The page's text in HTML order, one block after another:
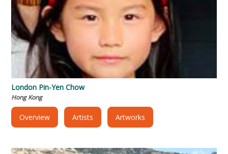
London Pin-Yen Chow
Hong Kong
Overview Artists Artworks